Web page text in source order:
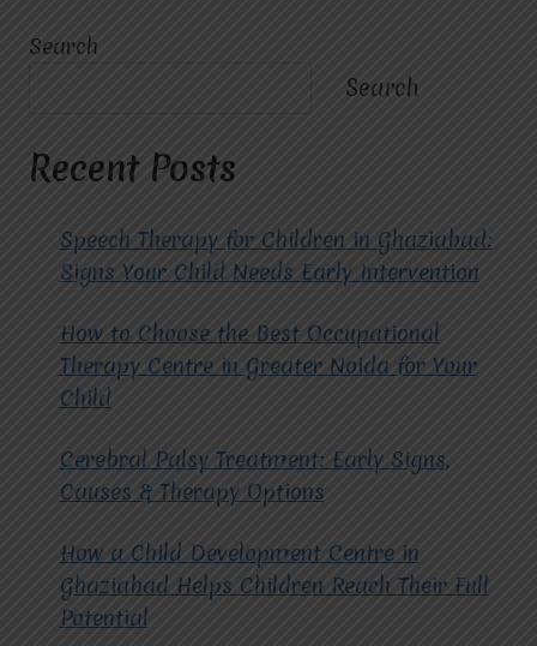
THERAPY.
Search
Search
Recent Posts
Speech Therapy for Children in Ghaziabad:
Signs Your Child Needs Early Intervention
How to Choose the Best Occupational
Therapy Centre in Greater Noida for Your
Child
Cerebral Palsy Treatment: Early Signs,
Causes & Therapy Options
How a Child Development Centre in
Ghaziabad Helps Children Reach Their Full
Potential